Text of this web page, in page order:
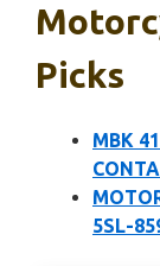
Picks
MBK
5SL-